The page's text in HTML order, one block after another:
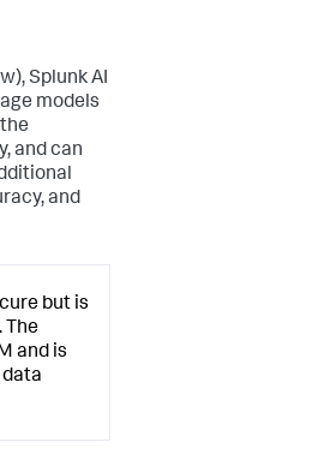
Splunk AI
models
and can
and
but is
The
and is